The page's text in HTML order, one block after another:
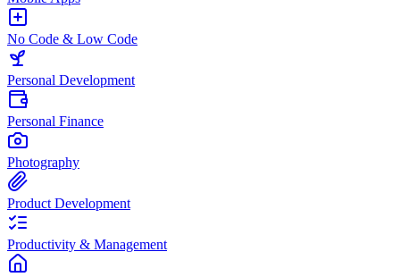
No Code & Low Code
Personal Development
Personal Finance
Photography
Product Development
Productivity & Management